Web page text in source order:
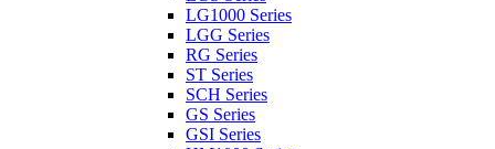
LG1000 Series
LGG Series
RG Series
ST Series
SCH Series
GS Series
GSI Series